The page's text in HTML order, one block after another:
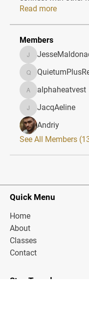
Read more
Members
QuietumPlusReviews3
alphaheatvest
alphaheatvest
JacqAeline
JacqAeline
Andriy
See All Members
Quick Menu
Home
About
Classes
Contact
Stay Tuned